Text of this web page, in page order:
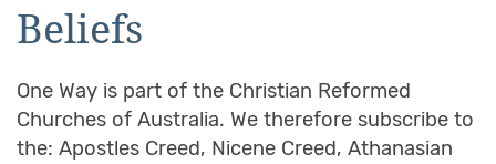
Beliefs
One Way is part of the Christian Reformed
Churches of Australia. We therefore subscribe to
the: Apostles Creed, Nicene Creed, Athanasian